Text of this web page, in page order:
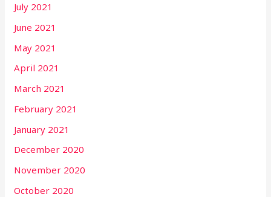
July 2021
June 2021
May 2021
April 2021
March 2021
February 2021
January 2021
December 2020
November 2020
October 2020